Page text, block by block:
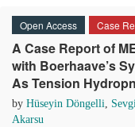
Open Access Case
A Case Report of
with Boerhaave’s
As Tension
by Hüseyin Döngelli,
Akarsu